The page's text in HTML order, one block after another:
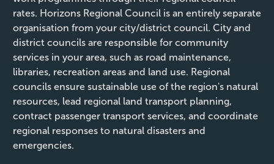
rates. Horizons Regional Council is an entirely separate
organisation from your city/district council. City and
district councils are responsible for community
services in your area, such as road maintenance,
libraries, recreation areas and land use. Regional
councils ensure sustainable use of the region's natural
resources, lead regional land transport planning,
contract passenger transport services, and coordinate
regional responses to natural disasters and
emergencies.